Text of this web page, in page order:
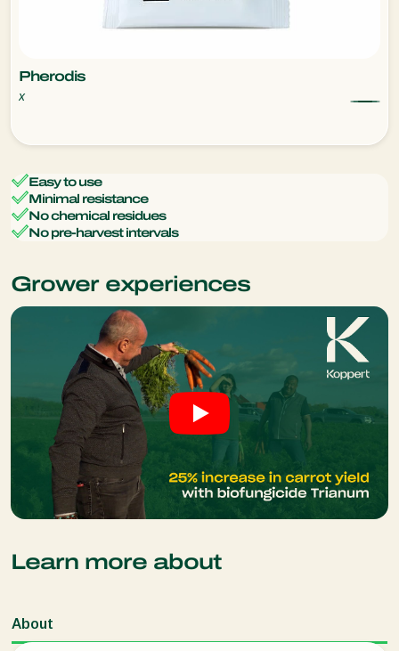
Pherodis
x
Easy to use
Minimal resistance
No chemical residues
No pre-harvest intervals
Grower experiences
Learn more about
About